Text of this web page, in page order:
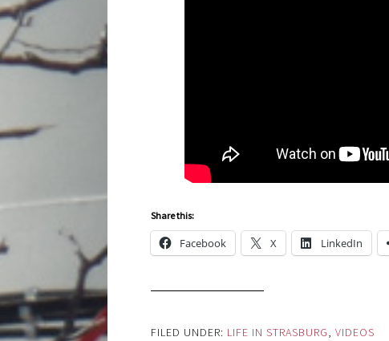
Share this:
Facebook X LinkedIn
FILED UNDER: LIFE IN STRASBURG ,VIDEOS